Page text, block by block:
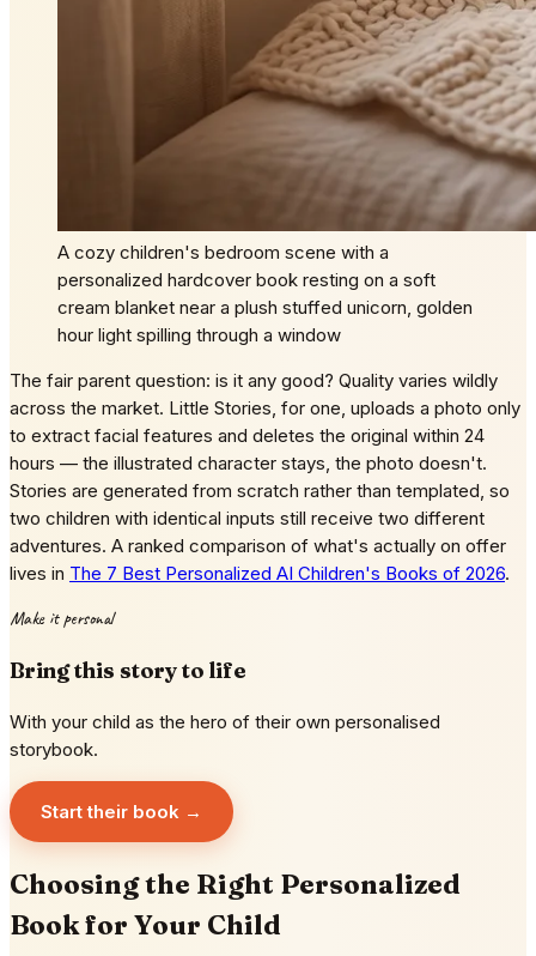
A cozy children's bedroom scene with a
personalized hardcover book resting on a soft
cream blanket near a plush stuffed unicorn, golden
hour light spilling through a window
The fair parent question: is it any good? Quality varies wildly
across the market. Little Stories, for one, uploads a photo only
to extract facial features and deletes the original within 24
hours — the illustrated character stays, the photo doesn't.
Stories are generated from scratch rather than templated, so
two children with identical inputs still receive two different
adventures. A ranked comparison of what's actually on offer
lives in The 7 Best Personalized AI Children's Books of 2026.
Make it personal
Bring this story to life
With your child as the hero of their own personalised
storybook.
Start their book →
Choosing the Right Personalized
Book for Your Child